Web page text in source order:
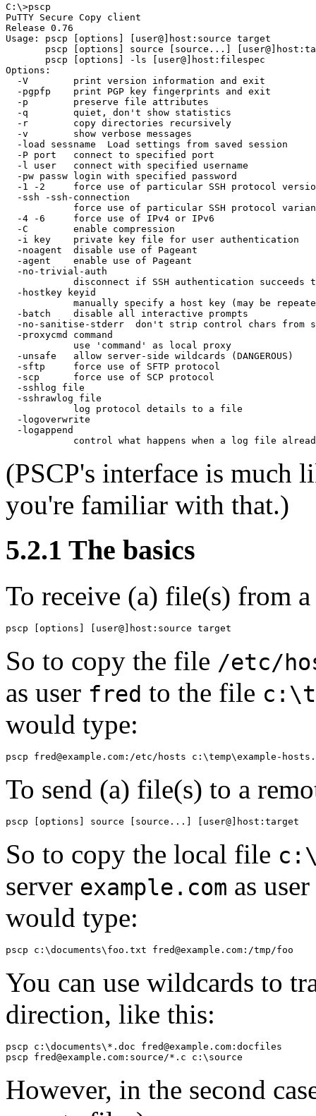
C:\>pscp
PuTTY Secure Copy client
Release 0.76
Usage: pscp [options] [user@]host:source target
pscp [options] source [source...]
       pscp [options] -ls [user@]host:filespec
Options:
  -V        print version information and exit
  -pgpfp    print PGP key fingerprints and exit
  -p        preserve file attributes
  -q        quiet, don't show statistics
  -r        copy directories recursively
  -v        show verbose messages
  -load sessname  Load settings from saved session
  -P port   connect to specified port
  -l user   connect with specified username
  -pw passw login with specified password
-1 -2     force use of particular SSH protocol
  -ssh -ssh-connection
force use of particular SSH protocol
  -4 -6     force use of IPv4 or IPv6
  -C        enable compression
  -i key    private key file for user authentication
  -noagent  disable use of Pageant
  -agent    enable use of Pageant
  -no-trivial-auth
disconnect if SSH authentication succeeds
  -hostkey keyid
manually specify a host key (may be
  -batch    disable all interactive prompts
-no-sanitise-stderr  don't strip control chars from
  -proxycmd command
            use 'command' as local proxy
  -unsafe   allow server-side wildcards (DANGEROUS)
  -sftp     force use of SFTP protocol
  -scp      force use of SCP protocol
  -sshlog file
  -sshrawlog file
            log protocol details to a file
  -logoverwrite
  -logappend
(PSCP's interface is much
you're familiar with that.)
5.2.1 The basics
To receive (a) file(s) from
So to copy the file /etc/
as user fred to the file
would type:
To send (a) file(s) to a
So to copy the local file
server example.com as user
would type:
You can use wildcards to
direction, like this:
pscp c:\documents\*.doc fred@example.com:docfiles
However, in the second